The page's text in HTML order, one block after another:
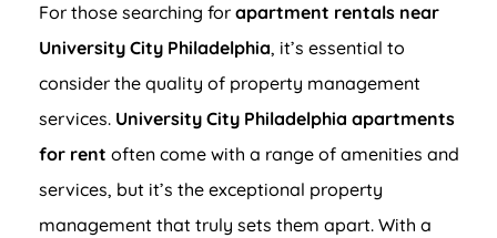
For those searching for apartment rentals near
University City Philadelphia, it’s essential to
consider the quality of property management
services. University City Philadelphia apartments
for rent often come with a range of amenities and
services, but it’s the exceptional property
management that truly sets them apart. With a